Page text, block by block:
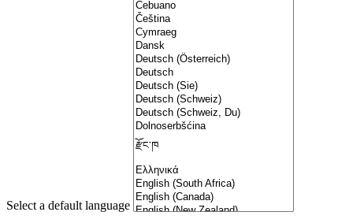
Select a default language